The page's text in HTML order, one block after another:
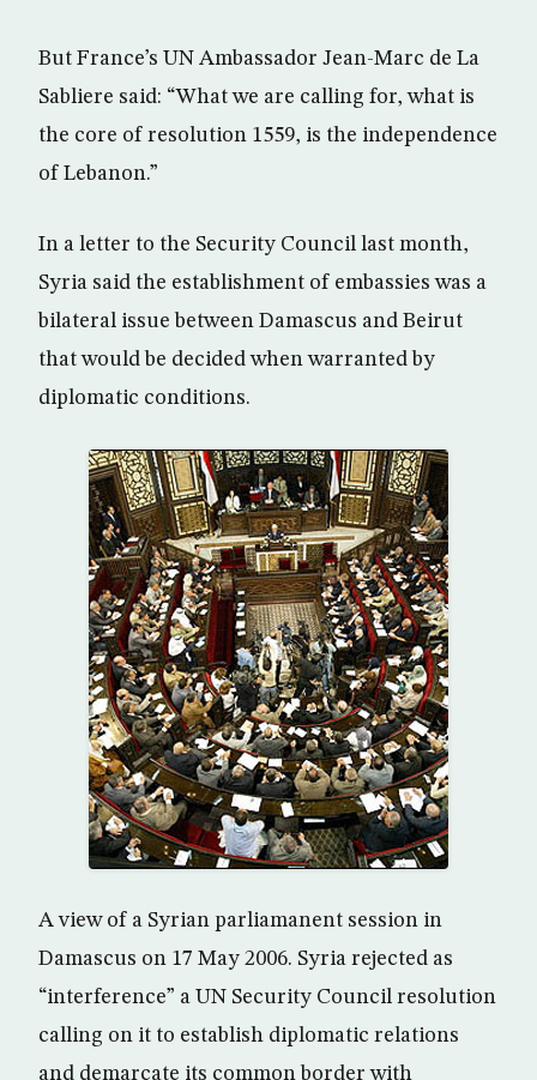
But France’s UN Ambassador Jean-Marc de La
Sabliere said: “What we are calling for, what is
the core of resolution 1559, is the independence
of Lebanon.”
In a letter to the Security Council last month,
Syria said the establishment of embassies was a
bilateral issue between Damascus and Beirut
that would be decided when warranted by
diplomatic conditions.
A view of a Syrian parliamanent session in
Damascus on 17 May 2006. Syria rejected as
“interference” a UN Security Council resolution
calling on it to establish diplomatic relations
and demarcate its common border with